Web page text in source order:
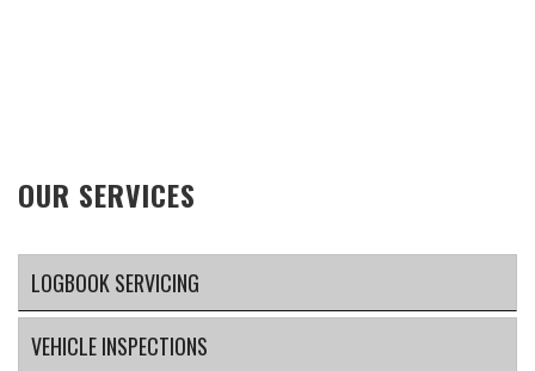
OUR SERVICES
LOGBOOK SERVICING
VEHICLE INSPECTIONS